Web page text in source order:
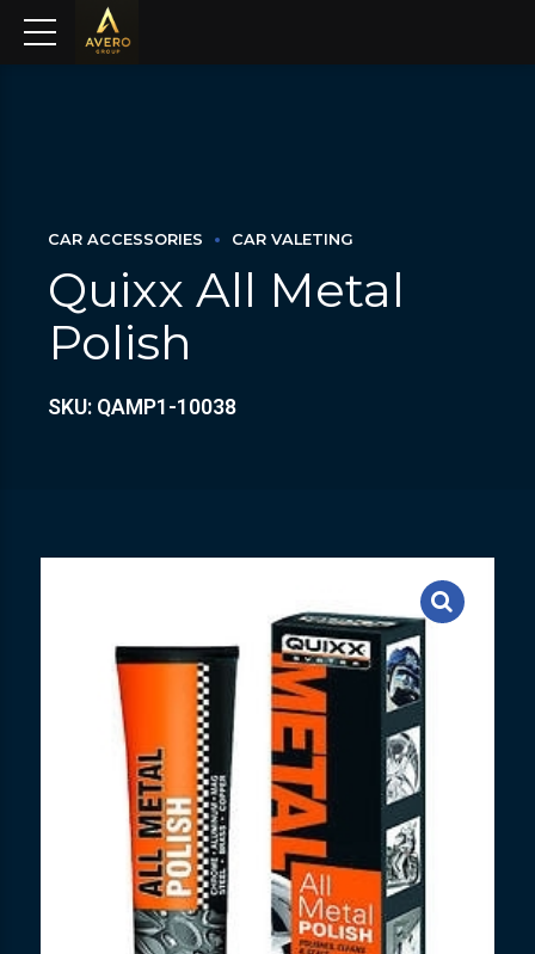
CAR ACCESSORIES CAR VALETING
Quixx All Metal
Polish
SKU: QAMP1-10038